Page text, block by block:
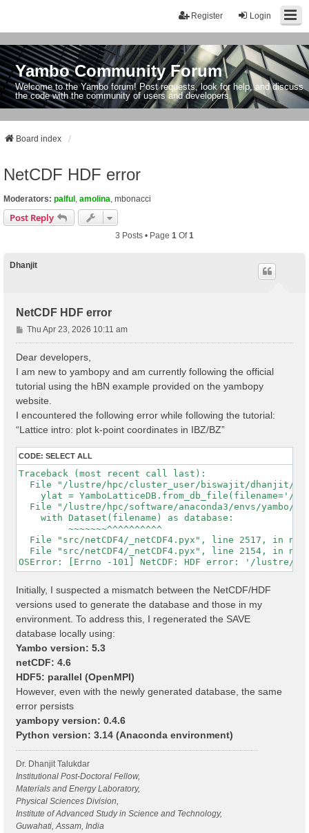
Login
Register
Yambo Community Forum
Welcome to the Yambo forum! Post requests, look for help, and discuss
the code with the community of users and developers.
Board index
NetCDF HDF error
Moderators: palful amolina mbonacci
Post Reply
3 Posts • Page 1 Of1
Dhanjit
NetCDF HDF error
P
o
Thu Apr 23, 2026 10:11 am
Dear developers,
I am new to yambopy and am currently following the official
tutorial using the hBN example provided on the yambopy
website.
I encountered the following error while following the tutorial:
“Lattice intro: plot k-point coordinates in IBZ/BZ”
CODE: SELECT ALL
Traceback (most recent call last):
File "/lustre/hpc/cluster_user/biswajit/dhanjit/
ylat = YamboLatticeDB.from_db_file(filename='/
File "/lustre/hpc/software/anaconda3/envs/yambo/
    with Dataset(filename) as database:
         ~~~~~~~^^^^^^^^^^
File "src/netCDF4/_netCDF4.pyx", line 2517, in
File "src/netCDF4/_netCDF4.pyx", line 2154, in
Initially, I suspected a mismatch between the NetCDF/HDF
versions used to generate the database and those in my
environment. To address this, I regenerated the SAVE
database locally using:
Yambo version: 5.3
netCDF: 4.6
HDF5: parallel (OpenMPI)
However, even with the newly generated database, the same
error persists
yambopy version: 0.4.6
Python version: 3.14 (Anaconda environment)
Dr. Dhanjit Talukdar
Institutional Post-Doctoral Fellow,
Materials and Energy Laboratory,
Physical Sciences Division,
Institute of Advanced Study in Science and Technology,
Guwahati, Assam, India